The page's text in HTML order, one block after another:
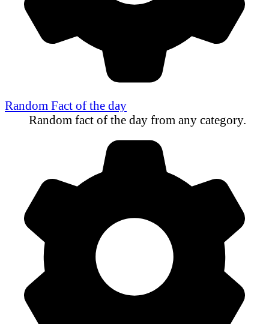
Random Fact of the day
Random fact of the day from any category.